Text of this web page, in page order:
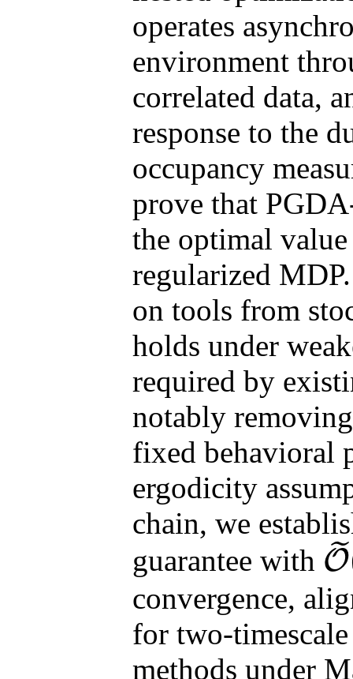
operates
environment
correlated data,
response to the
occupancy
prove that
the optimal
regularized
on tools from
holds under
required by
notably
fixed behavioral
ergodicity
chain, we
guarantee with O
˜
O~(k
convergence,
for two-
methods under